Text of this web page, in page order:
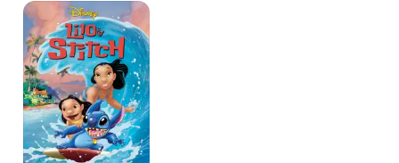
Lilo
&
Stitch